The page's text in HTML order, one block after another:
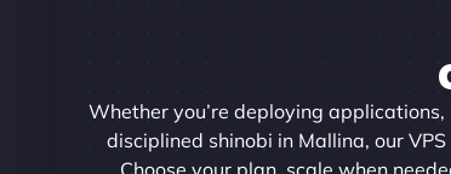
Whether you’re deploying
disciplined shinobi in Mallina, our
Choose your plan, scale when